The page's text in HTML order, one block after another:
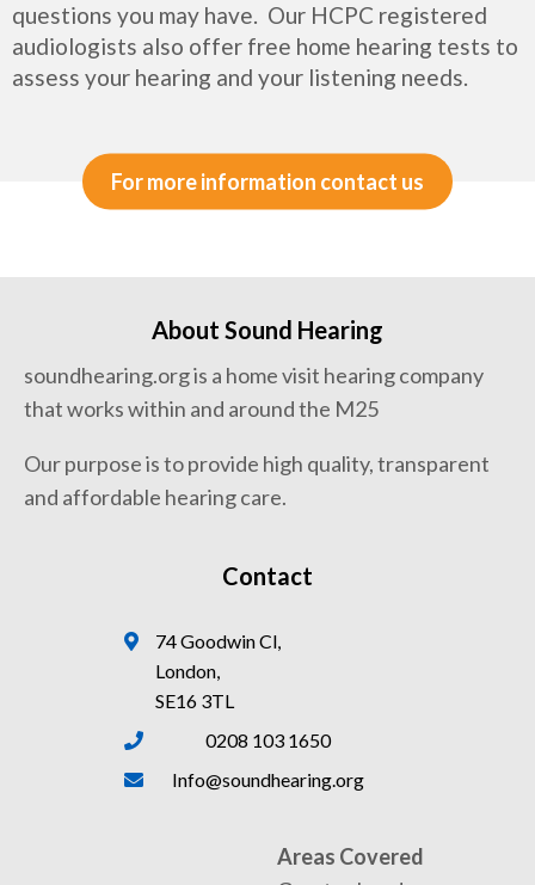
questions you may have. Our HCPC registered
audiologists also offer free home hearing tests to
assess your hearing and your listening needs.
For more information contact us
About Sound Hearing
soundhearing.org is a home visit hearing company
that works within and around the M25
Our purpose is to provide high quality, transparent
and affordable hearing care.
Contact
74 Goodwin Cl,
London,
SE16 3TL
0208 103 1650
Info@soundhearing.org
Areas Covered